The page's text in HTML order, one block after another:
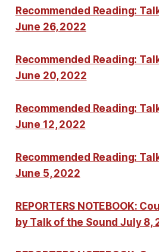
Recommended Reading:
June 26, 2022
Recommended Reading:
June 20, 2022
Recommended Reading:
June 12, 2022
Recommended Reading:
June 5, 2022
REPORTERS NOTEBOOK:
by Talk of the Sound July 8,